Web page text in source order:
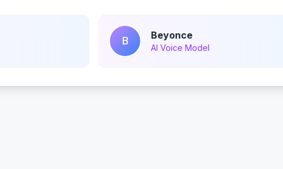
B Beyonce
AI Voice Model